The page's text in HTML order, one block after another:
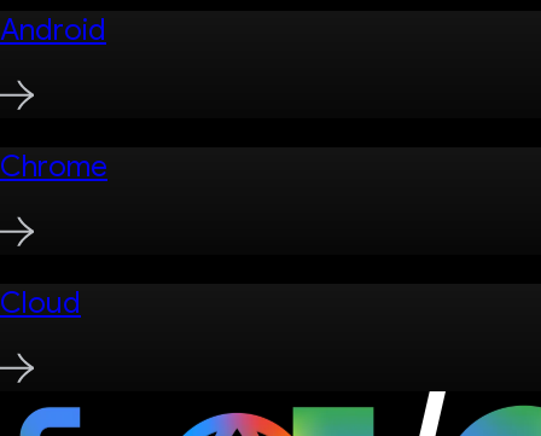
Android
Chrome
Cloud